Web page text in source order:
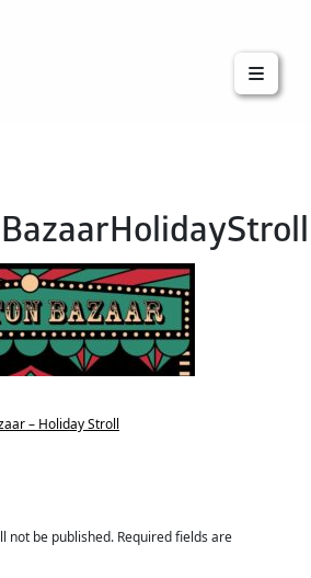
– Holiday Stroll
not be published. Required fields are